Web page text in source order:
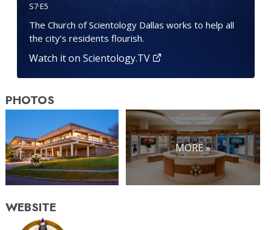
S7·E5
The Church of Scientology Dallas works to help all
the city’s residents flourish.
Watch it on Scientology.TV
PHOTOS
MORE »
WEBSITE